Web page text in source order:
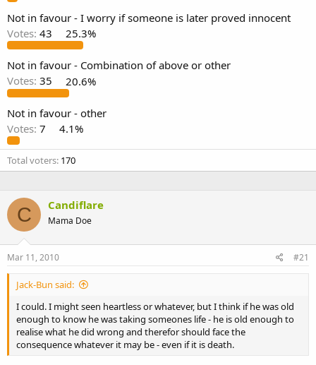
Not in favour - I worry if someone is later proved innocent
Votes: 43 25.3%
Not in favour - Combination of above or other
Votes: 35 20.6%
Not in favour - other
Votes: 7 4.1%
Total voters 170
C Candiflare
Mama Doe
Mar 11, 2010 #21
Jack-Bun said:
I could. I might seen heartless or whatever, but I think if he was old
enough to know he was taking someones life - he is old enough to
realise what he did wrong and therefor should face the
consequence whatever it may be - even if it is death.